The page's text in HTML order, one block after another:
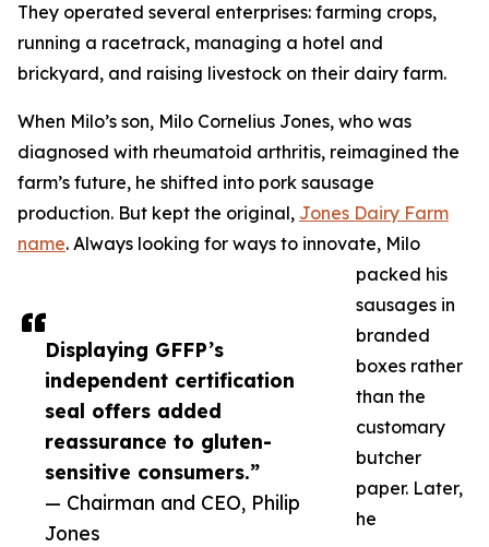
Displaying GFFP’s
independent certification
seal offers added
reassurance to gluten-
sensitive consumers.”
— Chairman and CEO, Philip
Jones
They operated several enterprises: farming crops,
running a racetrack, managing a hotel and
brickyard, and raising livestock on their dairy farm.
When Milo’s son, Milo Cornelius Jones, who was
diagnosed with rheumatoid arthritis, reimagined the
farm’s future, he shifted into pork sausage
production. But kept the original, Jones Dairy Farm
name. Always looking for ways to innovate, Milo
packed his
sausages in
branded
boxes rather
than the
customary
butcher
paper. Later,
he